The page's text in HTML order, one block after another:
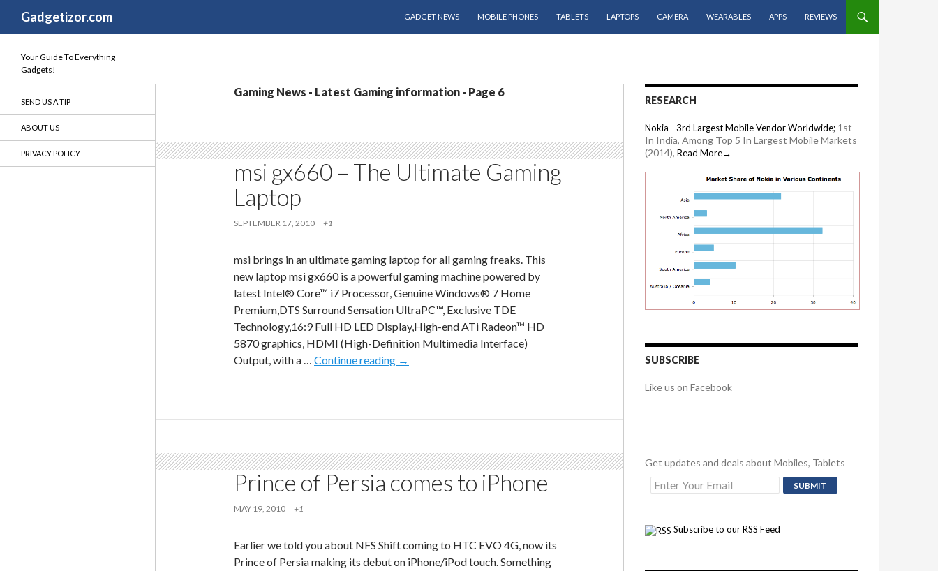
Gadgetizor.com
GADGET NEWS
MOBILE PHONES TABLETS LAPTOPS CAMERA WEARABLES APPS REVIEWS
Gaming News - Latest Gaming information - Page 6
msi gx660 – The Ultimate Gaming
Laptop
SEPTEMBER 17, 2010 +1
msi brings in an ultimate gaming laptop for all gaming freaks. This
new laptop msi gx660 is a powerful gaming machine powered by
latest Intel® Core™ i7 Processor, Genuine Windows® 7 Home
Premium,DTS Surround Sensation UltraPC™, Exclusive TDE
Technology,16:9 Full HD LED Display,High-end ATi Radeon™ HD
5870 graphics, HDMI (High-Definition Multimedia Interface)
Output, with a … Continue reading msi
Laptop
→
Prince of Persia comes to iPhone
MAY 19, 2010 +1
Earlier we told you about NFS Shift coming to HTC EVO 4G, now its
Prince of Persia making its debut on iPhone/iPod touch. Something
RESEARCH
Nokia - 3rd Largest Mobile Vendor Worldwide; 1st
In India, Among Top 5 In Largest Mobile Markets
(2014), Read More→
SUBSCRIBE
Like us on Facebook
Get updates and deals about Mobiles, Tablets
Subscribe to our RSS Feed
Your Guide To Everything
Gadgets!
SEND US A TIP
ABOUT US
PRIVACY POLICY